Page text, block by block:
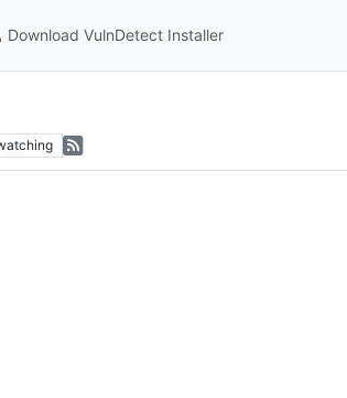
Download VulnDetect Installer